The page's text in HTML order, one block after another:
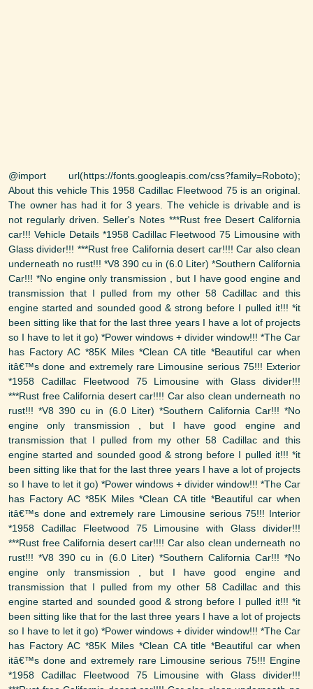
@import url(https://fonts.googleapis.com/css?family=Roboto);
About this vehicle This 1958 Cadillac Fleetwood 75 is an original.
The owner has had it for 3 years. The vehicle is drivable and is
not regularly driven. Seller's Notes ***Rust free Desert California
car!!! Vehicle Details *1958 Cadillac Fleetwood 75 Limousine with
Glass divider!!! ***Rust free California desert car!!!! Car also clean
underneath no rust!!! *V8 390 cu in (6.0 Liter) *Southern California
Car!!! *No engine only transmission , but I have good engine and
transmission that I pulled from my other 58 Cadillac and this
engine started and sounded good & strong before I pulled it!!! *it
been sitting like that for the last three years I have a lot of projects
so I have to let it go) *Power windows + divider window!!! *The Car
has Factory AC *85K Miles *Clean CA title *Beautiful car when
itâ€™s done and extremely rare Limousine serious 75!!! Exterior
*1958 Cadillac Fleetwood 75 Limousine with Glass divider!!!
***Rust free California desert car!!!! Car also clean underneath no
rust!!! *V8 390 cu in (6.0 Liter) *Southern California Car!!! *No
engine only transmission , but I have good engine and
transmission that I pulled from my other 58 Cadillac and this
engine started and sounded good & strong before I pulled it!!! *it
been sitting like that for the last three years I have a lot of projects
so I have to let it go) *Power windows + divider window!!! *The Car
has Factory AC *85K Miles *Clean CA title *Beautiful car when
itâ€™s done and extremely rare Limousine serious 75!!! Interior
*1958 Cadillac Fleetwood 75 Limousine with Glass divider!!!
***Rust free California desert car!!!! Car also clean underneath no
rust!!! *V8 390 cu in (6.0 Liter) *Southern California Car!!! *No
engine only transmission , but I have good engine and
transmission that I pulled from my other 58 Cadillac and this
engine started and sounded good & strong before I pulled it!!! *it
been sitting like that for the last three years I have a lot of projects
so I have to let it go) *Power windows + divider window!!! *The Car
has Factory AC *85K Miles *Clean CA title *Beautiful car when
itâ€™s done and extremely rare Limousine serious 75!!! Engine
*1958 Cadillac Fleetwood 75 Limousine with Glass divider!!!